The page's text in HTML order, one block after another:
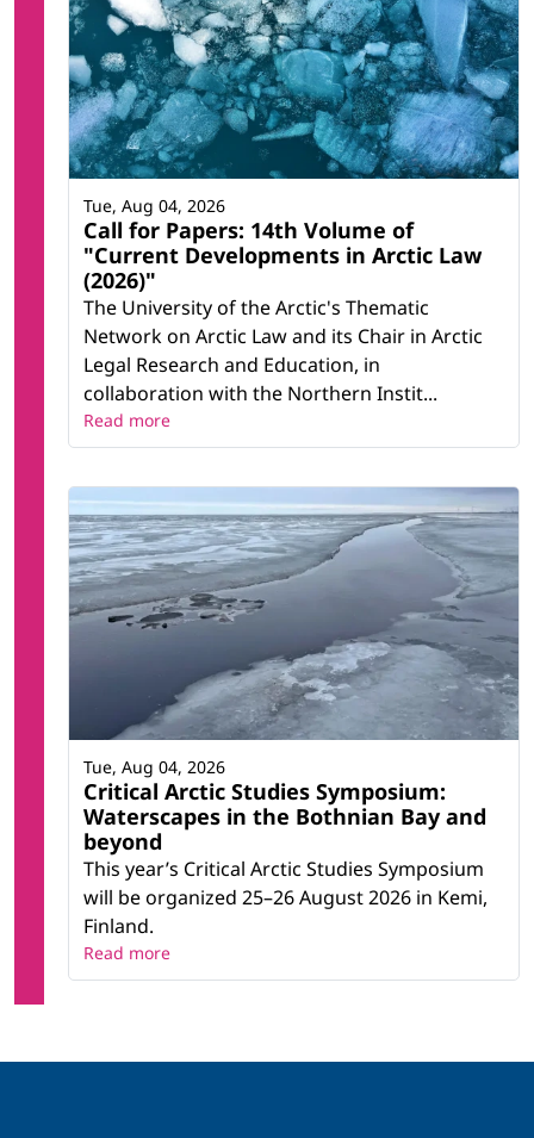
Call for Papers: 14th Volume of
"Current Developments in Arctic Law
(2026)"
The University of the Arctic's Thematic
Network on Arctic Law and its Chair in Arctic
Legal Research and Education, in
collaboration with the Northern Instit...
Tue, Aug 04, 2026
Read more
Critical Arctic Studies Symposium:
Waterscapes in the Bothnian Bay and
beyond
This year’s Critical Arctic Studies Symposium
will be organized 25–26 August 2026 in Kemi,
Finland.
Tue, Aug 04, 2026
Read more